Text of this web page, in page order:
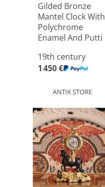
Gilded Bronze
Mantel Clock With
Polychrome
Enamel And Putti
19th century
1 450 €
ANTIK STORE